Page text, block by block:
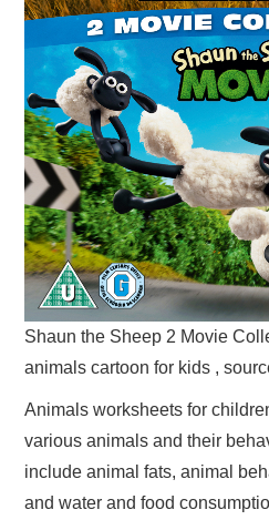
Shaun the Sheep 2 Movie
animals cartoon for kids ,
Animals worksheets for
various animals and their
include animal fats, animal
and water and food